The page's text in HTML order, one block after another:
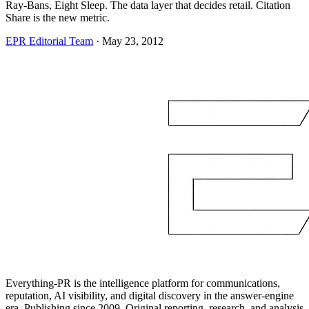
Ray-Bans, Eight Sleep. The data layer that decides retail. Citation
Share is the new metric.
EPR Editorial Team · May 23, 2012
Everything-PR is the intelligence platform for communications,
reputation, AI visibility, and digital discovery in the answer-engine